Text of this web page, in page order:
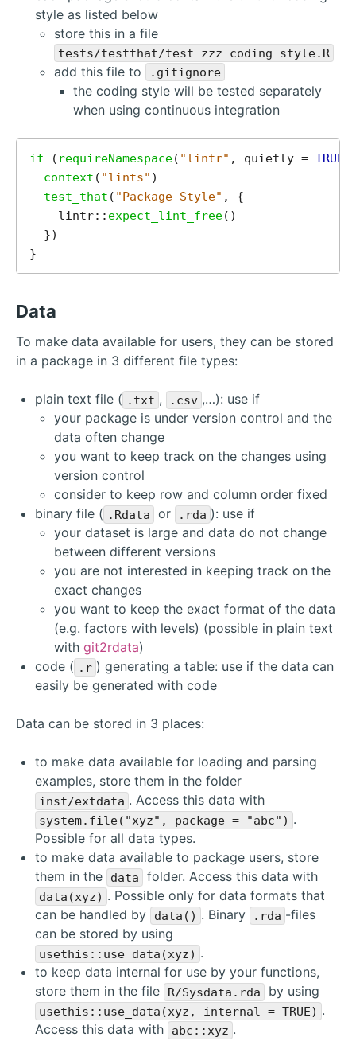
style as listed below
store this in a file
tests/testthat/test_zzz_coding_style.R
add this file to .gitignore
the coding style will be tested separately
when using continuous integration
if ( requireNamespace( "lintr" , quietly = TRUE
context ( "lints" )
test_that ( "Package Style" , {
    lintr::
expect_lint_free()
  })
Data
To make data available for users, they can be stored
in a package in 3 different file types:
plain text file ( .txt , .csv ,…): use if
your package is under version control and the
data often change
you want to keep track on the changes using
version control
consider to keep row and column order fixed
binary file ( .Rdata or .rda ): use if
your dataset is large and data do not change
between different versions
you are not interested in keeping track on the
exact changes
you want to keep the exact format of the data
(e.g. factors with levels) (possible in plain text
with git2rdata)
code ( .r ) generating a table: use if the data can
easily be generated with code
Data can be stored in 3 places:
to make data available for loading and parsing
examples, store them in the folder
inst/extdata . Access this data with
system.file("xyz", package = "abc") .
Possible for all data types.
to make data available to package users, store
them in the
data folder. Access this data with
data(xyz) . Possible only for data formats that
can be handled by
data() . Binary .rda -files
can be stored by using
usethis::use_data(xyz) .
to keep data internal for use by your functions,
store them in the file
R/Sysdata.rda by using
usethis::use_data(xyz, internal = TRUE) .
Access this data with
abc::xyz .